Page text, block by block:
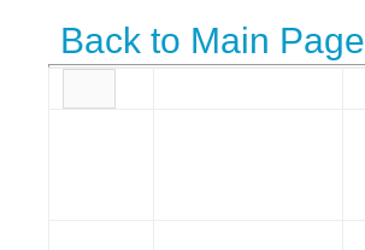
Back to Main Page